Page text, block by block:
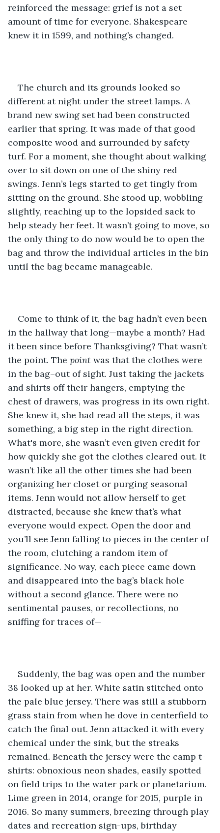
reinforced the message: grief is not a set
amount of time for everyone. Shakespeare
knew it in 1599, and nothing’s changed.
The church and its grounds looked so
different at night under the street lamps. A
brand new swing set had been constructed
earlier that spring. It was made of that good
composite wood and surrounded by safety
turf. For a moment, she thought about walking
over to sit down on one of the shiny red
swings. Jenn’s legs started to get tingly from
sitting on the ground. She stood up, wobbling
slightly, reaching up to the lopsided sack to
help steady her feet. It wasn’t going to move, so
the only thing to do now would be to open the
bag and throw the individual articles in the bin
until the bag became manageable.
Come to think of it, the bag hadn’t even been
in the hallway that long—maybe a month? Had
it been since before Thanksgiving? That wasn’t
the point. The point was that the clothes were
in the bag–out of sight. Just taking the jackets
and shirts off their hangers, emptying the
chest of drawers, was progress in its own right.
She knew it, she had read all the steps, it was
something, a big step in the right direction.
What's more, she wasn’t even given credit for
how quickly she got the clothes cleared out. It
wasn’t like all the other times she had been
organizing her closet or purging seasonal
items. Jenn would not allow herself to get
distracted, because she knew that’s what
everyone would expect. Open the door and
you’ll see Jenn falling to pieces in the center of
the room, clutching a random item of
significance. No way, each piece came down
and disappeared into the bag’s black hole
without a second glance. There were no
sentimental pauses, or recollections, no
sniffing for traces of—
Suddenly, the bag was open and the number
38 looked up at her. White satin stitched onto
the pale blue jersey. There was still a stubborn
grass stain from when he dove in centerfield to
catch the final out. Jenn attacked it with every
chemical under the sink, but the streaks
remained. Beneath the jersey were the camp t-
shirts: obnoxious neon shades, easily spotted
on field trips to the water park or planetarium.
Lime green in 2014, orange for 2015, purple in
2016. So many summers, breezing through play
dates and recreation sign-ups, birthday